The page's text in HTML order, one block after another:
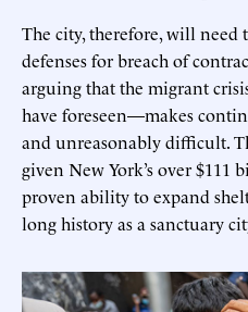
The city, therefore, will
defenses for breach of
arguing that the migrant
have foreseen—makes
and unreasonably difficult.
given New York’s over
proven ability to expand
long history as a sanctuary